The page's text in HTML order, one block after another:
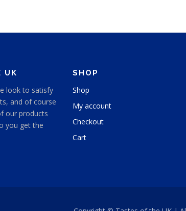
UK
look to satisfy
and of course
our products
you get the
SHOP
Shop
My account
Checkout
Cart